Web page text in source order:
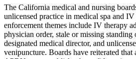
The California medical and nursing
unlicensed practice in medical spa and
enforcement themes include IV therapy
physician order, stale or missing standing
designated medical director, and
venipuncture. Boards have reiterated